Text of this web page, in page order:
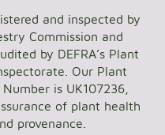
and inspected by
Commission and
by DEFRA’s Plant
Our Plant
is UK107236,
of plant health
provenance.